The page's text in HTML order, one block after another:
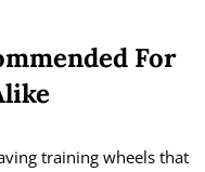
For
training wheels that